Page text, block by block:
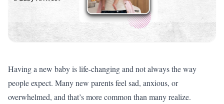
Having a new baby is life-changing and not always the way
people expect. Many new parents feel sad, anxious, or
overwhelmed, and that’s more common than many realize.